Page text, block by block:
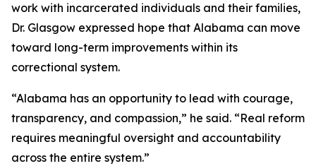
work with incarcerated individuals and their families,
Dr. Glasgow expressed hope that Alabama can move
toward long-term improvements within its
correctional system.
“Alabama has an opportunity to lead with courage,
transparency, and compassion,” he said. “Real reform
requires meaningful oversight and accountability
across the entire system.”